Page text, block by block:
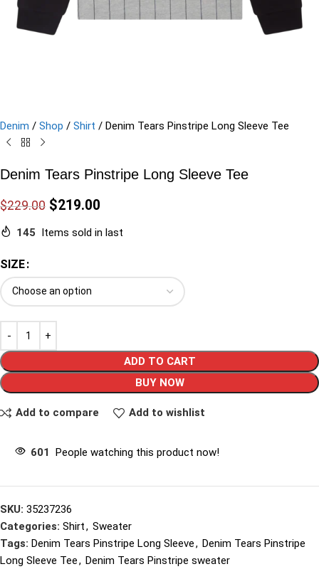
Denim / Shop / Shirt / Denim Tears Pinstripe Long Sleeve Tee
Denim Tears Pinstripe Long Sleeve Tee
$229.00 $219.00
145 Items sold in last
SIZE
ADD TO CART
BUY NOW
Add to compare Add to wishlist
601 People watching this product now!
SKU: 35237236
Categories: Shirt, Sweater
Tags: Denim Tears Pinstripe Long Sleeve, Denim Tears Pinstripe
Long Sleeve Tee, Denim Tears Pinstripe sweater